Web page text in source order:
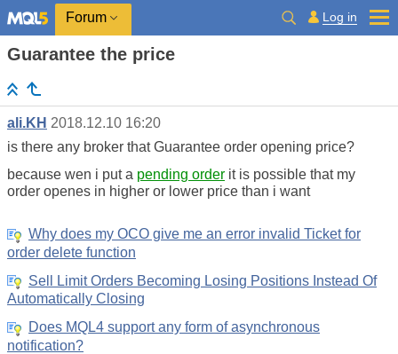
Forum Log in
Guarantee the price
ali.KH 2018.12.10 16:20
is there any broker that Guarantee order opening price?
because wen i put a pending order it is possible that my
order openes in higher or lower price than i want
Why does my OCO give me an error invalid Ticket for
order delete function
Sell Limit Orders Becoming Losing Positions Instead Of
Automatically Closing
Does MQL4 support any form of asynchronous
notification?